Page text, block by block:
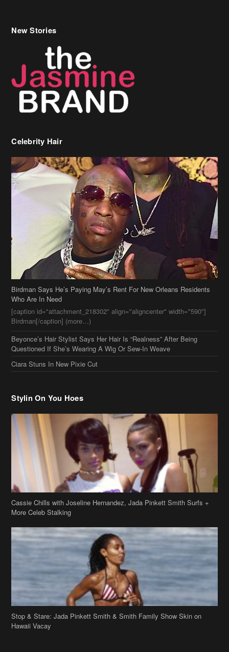
Celebrity Hair
Birdman Says He’s Paying May’s Rent For New Orleans Residents
Who Are In Need
[caption id="attachment_218302" align="aligncenter" width="590"]
Birdman[/caption] (more…)
Beyonce’s Hair Stylist Says Her Hair Is “Realness” After Being
Questioned If She’s Wearing A Wig Or Sew-In Weave
Ciara Stuns In New Pixie Cut
Stylin On You Hoes
Cassie Chills with Joseline Hernandez, Jada Pinkett Smith Surfs +
More Celeb Stalking
Stop & Stare: Jada Pinkett Smith & Smith Family Show Skin on
Hawaii Vacay
Copyright 2019theJasmineBRAND